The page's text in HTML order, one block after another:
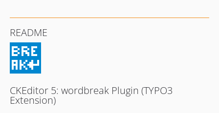
README
CKEditor 5: wordbreak Plugin (TYPO3
Extension)